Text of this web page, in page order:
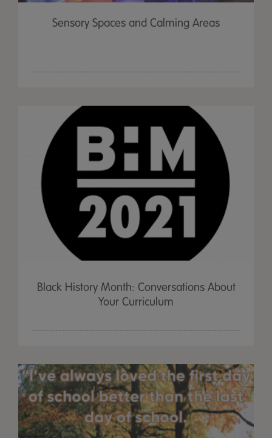
Sensory Spaces and Calming Areas
Black History Month: Conversations About
Your Curriculum